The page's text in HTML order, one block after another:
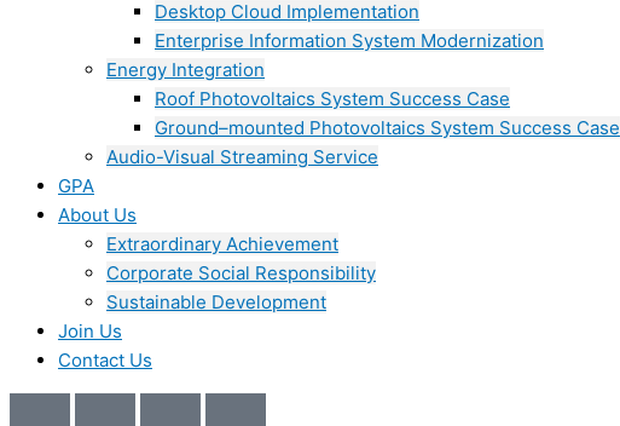
Desktop Cloud Implementation
Enterprise Information System Modernization
Energy Integration
Roof Photovoltaics System Success Case
Ground–mounted Photovoltaics System Success Case
Audio-Visual Streaming Service
GPA
About Us
Extraordinary Achievement
Corporate Social Responsibility
Sustainable Development
Join Us​
Contact Us